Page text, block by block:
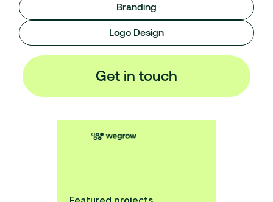
Branding
Logo Design
Get in touch